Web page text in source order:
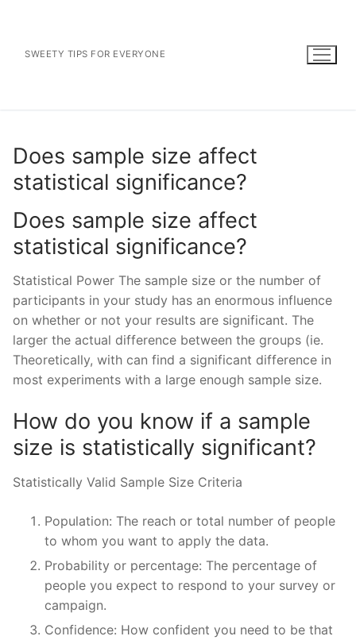
contentSWEETY TIPS FOR EVERYONE
Does sample size affect
statistical significance?
Does sample size affect
statistical significance?
Statistical Power The sample size or the number of
participants in your study has an enormous influence
on whether or not your results are significant. The
larger the actual difference between the groups (ie.
Theoretically, with can find a significant difference in
most experiments with a large enough sample size.
How do you know if a sample
size is statistically significant?
Statistically Valid Sample Size Criteria
Population: The reach or total number of people
to whom you want to apply the data.
Probability or percentage: The percentage of
people you expect to respond to your survey or
campaign.
Confidence: How confident you need to be that